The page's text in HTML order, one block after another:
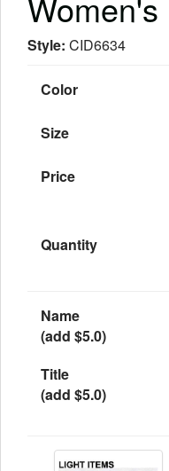
Style: CID6634
Color
Size
Price
Quantity
Name
(add $5.0)
Title
(add $5.0)